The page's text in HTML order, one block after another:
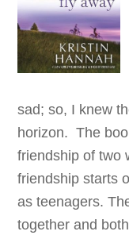
sad; so, I knew
horizon. The
friendship of two
friendship starts
as teenagers.
together and